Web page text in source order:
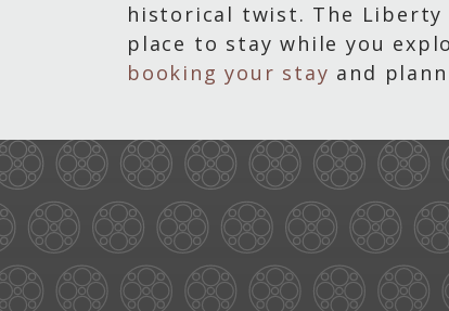
historical twist. The Liberty
place to stay while you
booking your stay and